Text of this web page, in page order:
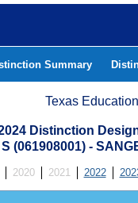
Summary
Texas
Distinction
(061908001) -
2020 2021 2022